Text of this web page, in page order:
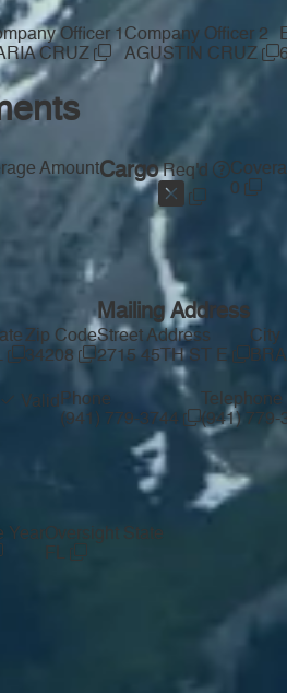
Officer 1
CRUZ
Company Officer 2
AGUSTIN CRUZ
AmountCargoReq'd
0
Zip Code
34208
Mailing Address
Street Address
2715 45TH ST E
City
Valid Phone
(941) 779-3744
Telephone
(941) 779-
YearOversight State
FL